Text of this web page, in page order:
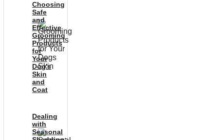
Choosing
Safe
and
Effective
Grooming
Products
for
Your
Dog’s
Skin
and
Coat
Dealing
with
Seasonal